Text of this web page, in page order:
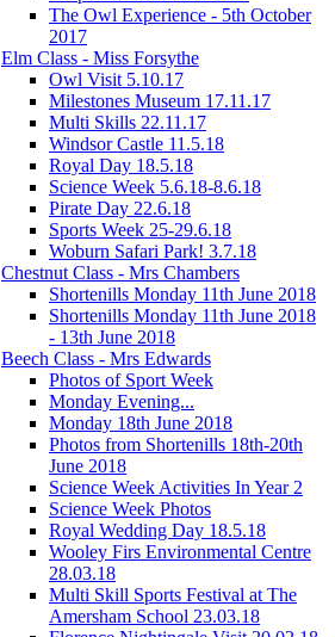
The Owl Experience - 5th October
2017
Elm Class - Miss Forsythe
Owl Visit 5.10.17
Milestones Museum 17.11.17
Multi Skills 22.11.17
Windsor Castle 11.5.18
Royal Day 18.5.18
Science Week 5.6.18-8.6.18
Pirate Day 22.6.18
Sports Week 25-29.6.18
Woburn Safari Park! 3.7.18
Chestnut Class - Mrs Chambers
Shortenills Monday 11th June 2018
Shortenills Monday 11th June 2018
- 13th June 2018
Beech Class - Mrs Edwards
Photos of Sport Week
Monday Evening...
Monday 18th June 2018
Photos from Shortenills 18th-20th
June 2018
Science Week Activities In Year 2
Science Week Photos
Royal Wedding Day 18.5.18
Wooley Firs Environmental Centre
28.03.18
Multi Skill Sports Festival at The
Amersham School 23.03.18